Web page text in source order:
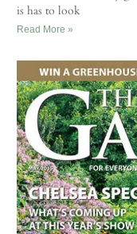
is has to look
Read More »